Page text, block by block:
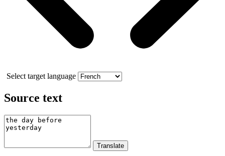
Select target language
Source text